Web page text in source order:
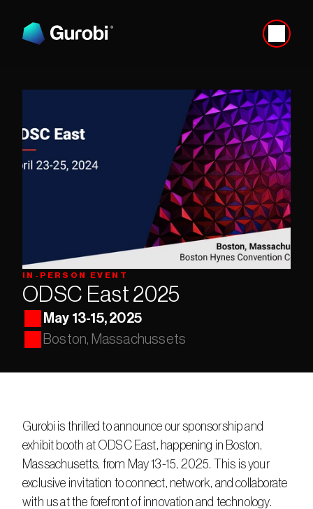
IN-PERSON EVENT
ODSC East 2025
May 13-15, 2025
Boston, Massachussets
Gurobi is thrilled to announce our sponsorship and
exhibit booth at ODSC East, happening in Boston,
Massachusetts, from May 13-15, 2025. This is your
exclusive invitation to connect, network, and collaborate
with us at the forefront of innovation and technology.